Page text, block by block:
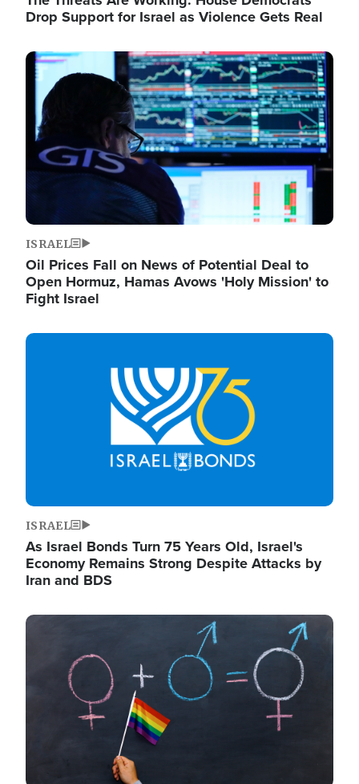
Drop Support for Israel as Violence Gets Real
Image
ISRAEL
Oil Prices Fall on News of Potential Deal to
Open Hormuz, Hamas Avows 'Holy Mission' to
Fight Israel
Image
ISRAEL
As Israel Bonds Turn 75 Years Old, Israel's
Economy Remains Strong Despite Attacks by
Iran and BDS
Image